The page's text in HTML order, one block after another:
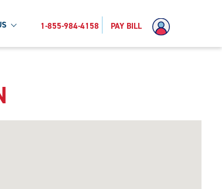
1-855-984-4158 PAY BILL